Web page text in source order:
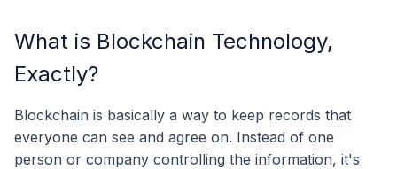
What is Blockchain Technology,
Exactly?
Blockchain is basically a way to keep records that
everyone can see and agree on. Instead of one
person or company controlling the information, it's